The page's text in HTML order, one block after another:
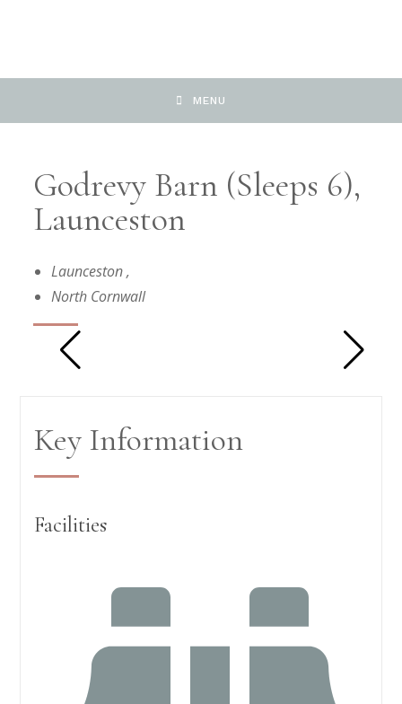
MENU
Godrevy Barn (sleeps 6),
Launceston
Launceston,
North Cornwall
Key Information
Facilities